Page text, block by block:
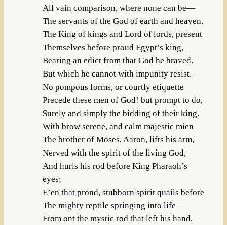
All vain comparison, where none can be—
The servants of the God of earth and heaven.
The King of kings and Lord of lords, present
Themselves before proud Egypt’s king,
Bearing an edict from that God he braved.
But which he cannot with impunity resist.
No pompous forms, or courtly etiquette
Precede these men of God! but prompt to do,
Surely and simply the bidding of their king.
With brow serene, and calm majestic mien
The brother of Moses, Aaron, lifts his arm,
Nerved with the spirit of the living God,
And hurls his rod before King Pharaoh’s
eyes:
E’en that prond, stubborn spirit quails before
The mighty reptile springing into life
From ont the mystic rod that left his hand.